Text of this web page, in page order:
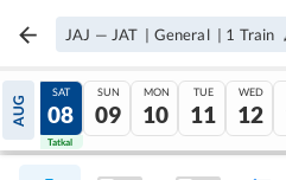
JAJ — JAT | General | 1 Train
AUG
07
Tatkal
SAT
08
Tatkal
SUN
09
MON
10
TUE
11
WED
12